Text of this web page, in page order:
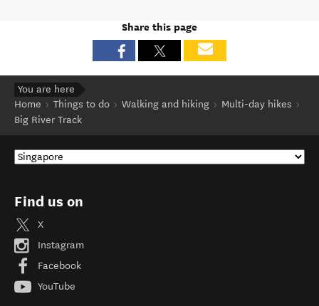
Share this page
You are here
Home
Things to do Walking and hiking
Multi-day hikes
Big River Track
Find us on
X
Instagram
Facebook
YouTube